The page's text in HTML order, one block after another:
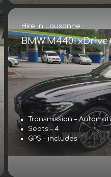
Hire in Lausanne
BMW M440i
Transmission –
Seats – 4
GPS – includes